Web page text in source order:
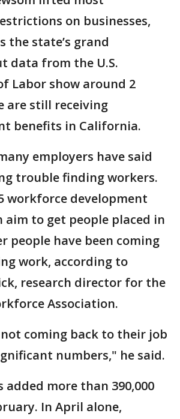
on businesses,
the state’s grand
data from the U.S.
Labor show around 2
are still receiving
benefits in California.
employers have said
trouble finding workers.
workforce development
aim to get people placed in
people have been coming
work, according to
research director for the
Association.
coming back to their job
numbers," he said.
added more than 390,000
In April alone,